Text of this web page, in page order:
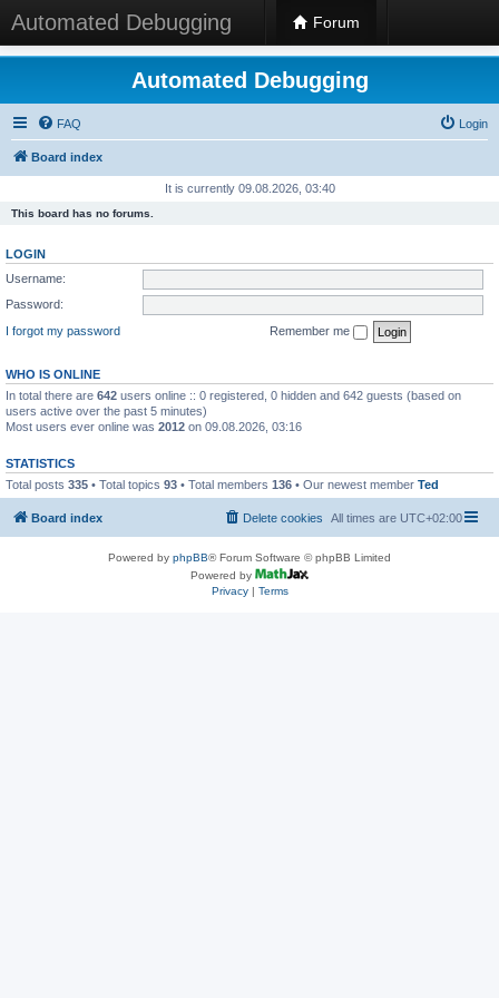
Automated Debugging Forum
Automated Debugging
FAQ Login
Board index
It is currently 09.08.2026, 03:40
This board has no forums.
LOGIN
Username:
Password:
I forgot my password
Remember me
WHO IS ONLINE
In total there are 642 users online :: 0 registered, 0 hidden and 642 guests (based on
users active over the past 5 minutes)
Most users ever online was 2012 on 09.08.2026, 03:16
STATISTICS
Total posts 335 • Total topics 93 • Total members 136 • Our newest member Ted
Board index All times are UTC+02:00
Delete cookies
Powered by phpBB® Forum Software © phpBB Limited
Powered by
Privacy| Terms